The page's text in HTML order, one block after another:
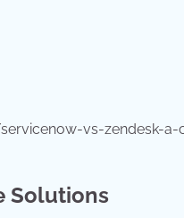
vs-zendesk-
Solutions